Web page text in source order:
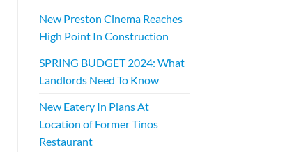
New Preston Cinema Reaches
High Point In Construction
SPRING BUDGET 2024: What
Landlords Need To Know
New Eatery In Plans At
Location of Former Tinos
Restaurant